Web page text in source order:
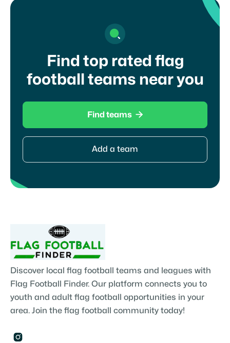
Find top rated flag
football teams near you
Find teams 
Add a team
Discover local flag football teams and leagues with
Flag Football Finder. Our platform connects you to
youth and adult flag football opportunities in your
area. Join the flag football community today!
